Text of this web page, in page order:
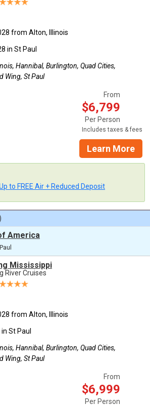
from Alton, Illinois
in St Paul
Hannibal, Burlington, Quad Cities,
Wing, St Paul
From
$6,799
Per Person
Includes taxes & fees
Learn More
to FREE Air + Reduced Deposit
America
Mississippi
River Cruises
from Alton, Illinois
St Paul
Hannibal, Burlington, Quad Cities,
Wing, St Paul
From
$6,999
Per Person